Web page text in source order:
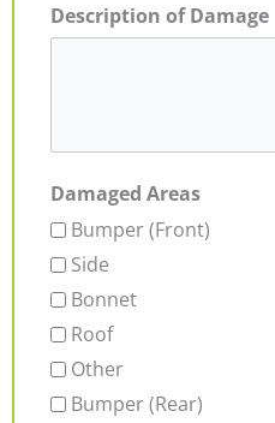
Description of Damage
Damaged Areas
Bumper (Front)
Side
Bonnet
Roof
Other
Bumper (Rear)